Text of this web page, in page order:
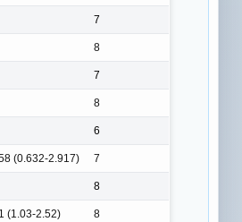
7
8
7
8
6
(0.632-2.917) 7
8
(1.03-2.52) 8